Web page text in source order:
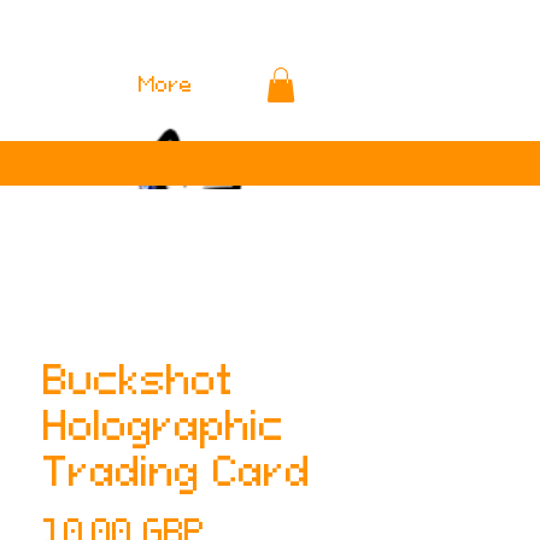
More
Buckshot
Holographic
Trading Card
10,00 GBP